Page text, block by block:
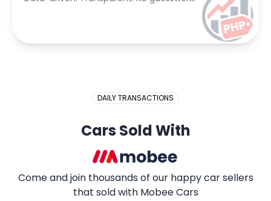
DAILY TRANSACTIONS
Cars Sold With
Come and join thousands of our happy car sellers
that sold with Mobee Cars